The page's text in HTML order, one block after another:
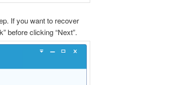
If you want to recover
before clicking “Next”.